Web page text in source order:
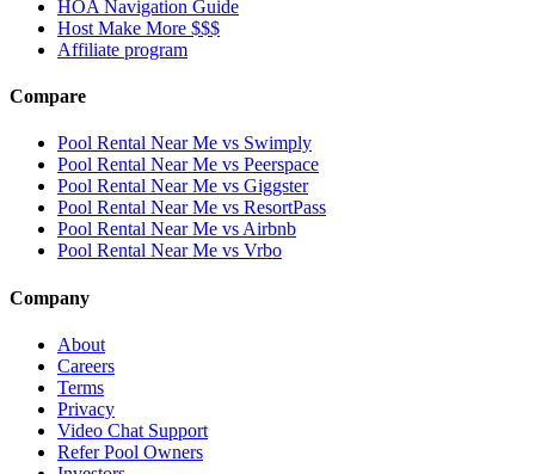
HOA Navigation Guide
Host Make More $$$
Affiliate program
Compare
Pool Rental Near Me vs Swimply
Pool Rental Near Me vs Peerspace
Pool Rental Near Me vs Giggster
Pool Rental Near Me vs ResortPass
Pool Rental Near Me vs Airbnb
Pool Rental Near Me vs Vrbo
Company
About
Careers
Terms
Privacy
Video Chat Support
Refer Pool Owners